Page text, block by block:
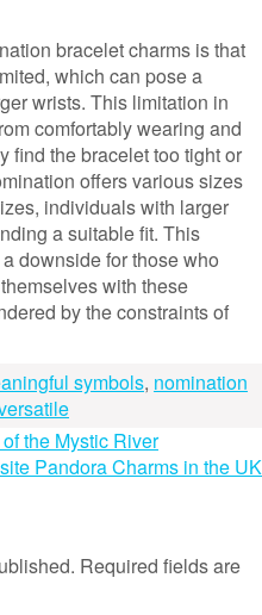
bracelet charms is that
which can pose a
wrists. This limitation in
comfortably wearing and
find the bracelet too tight or
offers various sizes
individuals with larger
a suitable fit. This
downside for those who
with these
by the constraints of
symbols, nomination
the Mystic River
Pandora Charms in the UK
Required fields are